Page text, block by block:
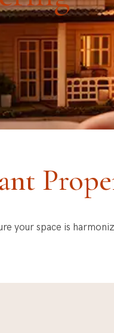
your space is